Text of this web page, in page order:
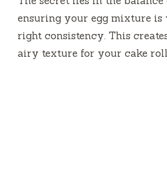
ensuring your egg mixture is
right consistency. This
airy texture for your cake